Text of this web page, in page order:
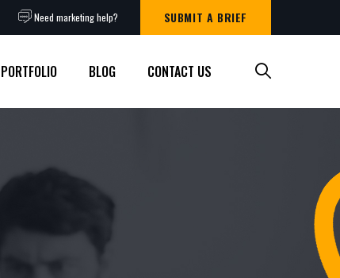
Need marketing help? SUBMIT A BRIEF
PORTFOLIO BLOG CONTACT US